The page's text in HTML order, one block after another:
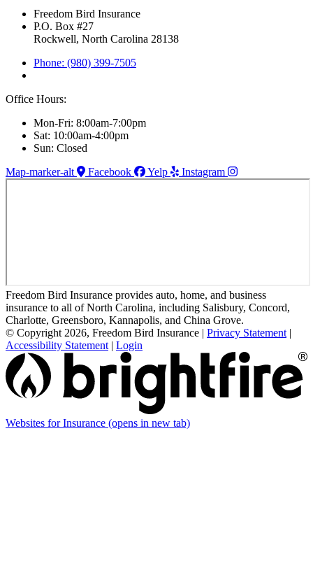
Freedom Bird Insurance
P.O. Box #27
Rockwell, North Carolina 28138
Phone: (980) 399-7505
Office Hours:
Mon-Fri: 8:00am-7:00pm
Sat: 10:00am-4:00pm
Sun: Closed
Map-marker-alt
Facebook Yelp Instagram
Freedom Bird Insurance provides auto, home, and business
insurance to all of North Carolina, including Salisbury, Concord,
Charlotte, Greensboro, Kannapolis, and China Grove.
© Copyright 2026, Freedom Bird Insurance
Privacy Statement|
Accessibility Statement| Login
Websites for Insurance (opens in new tab)